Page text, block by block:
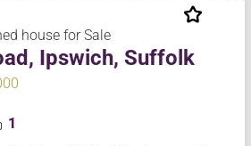
house for Sale
Ipswich, Suffolk
1